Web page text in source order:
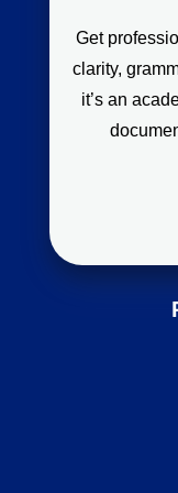
Get
clarity,
it’s an